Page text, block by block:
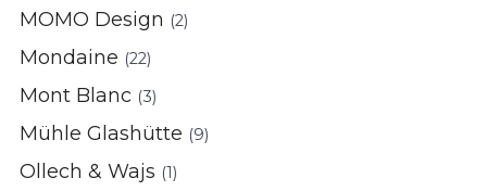
MOMO Design (2)
Mondaine (22)
Mont Blanc (3)
Mühle Glashütte (9)
Ollech & Wajs (1)